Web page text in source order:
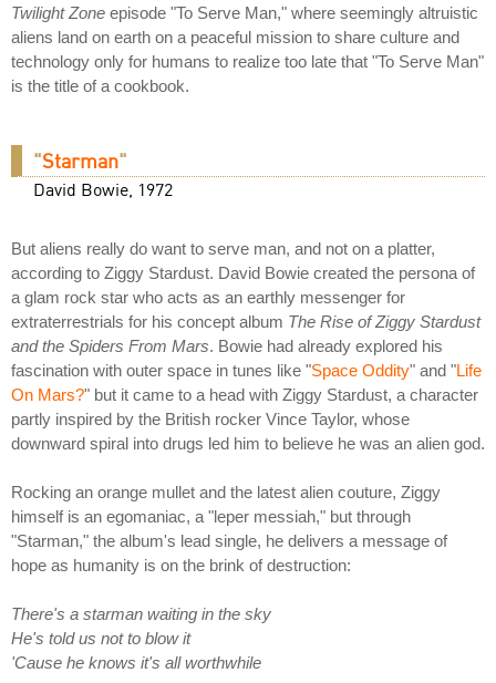
Twilight Zone episode "To Serve Man," where seemingly altruistic
aliens land on earth on a peaceful mission to share culture and
technology only for humans to realize too late that "To Serve Man"
is the title of a cookbook.
"Starman"
David Bowie, 1972
But aliens really do want to serve man, and not on a platter,
according to Ziggy Stardust. David Bowie created the persona of
a glam rock star who acts as an earthly messenger for
extraterrestrials for his concept album The Rise of Ziggy Stardust
and the Spiders From Mars. Bowie had already explored his
fascination with outer space in tunes like "Space Oddity" and "Life
On Mars?" but it came to a head with Ziggy Stardust, a character
partly inspired by the British rocker Vince Taylor, whose
downward spiral into drugs led him to believe he was an alien god.
Rocking an orange mullet and the latest alien couture, Ziggy
himself is an egomaniac, a "leper messiah," but through
"Starman," the album's lead single, he delivers a message of
hope as humanity is on the brink of destruction:
There's a starman waiting in the sky
He's told us not to blow it
'Cause he knows it's all worthwhile